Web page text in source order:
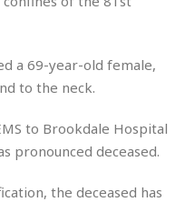
a 69-year-old female,
to the neck.
to Brookdale Hospital
pronounced deceased.
the deceased has